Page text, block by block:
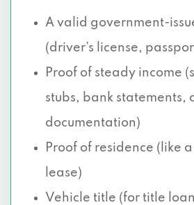
A valid government-
(driver’s license,
Proof of steady income
stubs, bank statements,
documentation)
Proof of residence (like
lease)
Vehicle title (for title